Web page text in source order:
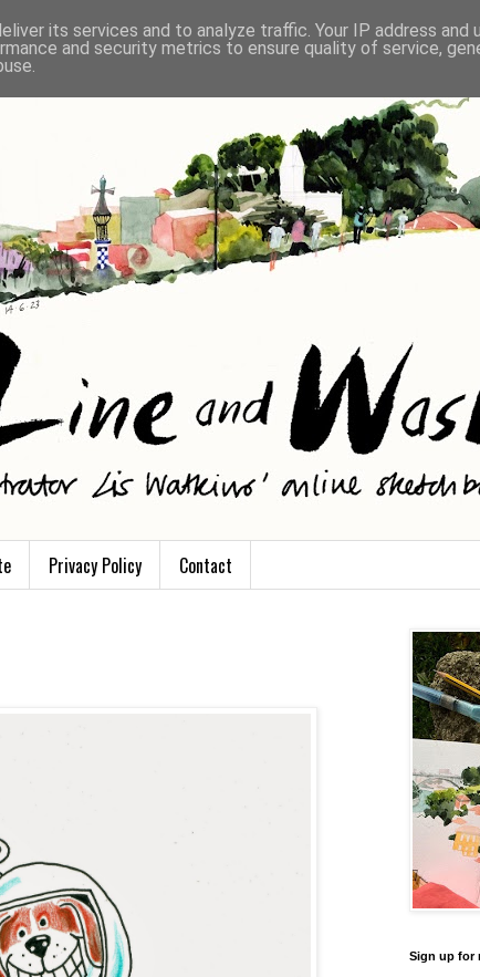
Privacy Policy Contact
Sign up for
its services and to analyze traffic. Your IP address and
and security metrics to ensure quality of service,